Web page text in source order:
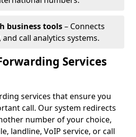
business tools– Connects
and call analytics systems.
Services
services that ensure you
call. Our system redirects
number of your choice,
landline, VoIP service, or call